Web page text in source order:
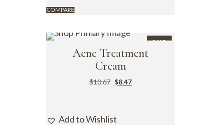
COMPARE
SALE
Acne Treatment
Cream
$10.67 $8.47
Add to Wishlist